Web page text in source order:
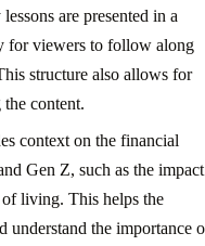
are presented in a
for viewers to follow along
structure also allows for
content.
context on the financial
Gen Z, such as the
of living. This helps the
understand the importance